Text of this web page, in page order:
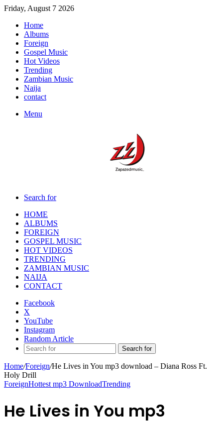
Friday, August 7 2026
Home
Albums
Foreign
Gospel Music
Hot Videos
Trending
Zambian Music
Naija
contact
Menu
Search for
HOME
ALBUMS
FOREIGN
GOSPEL MUSIC
HOT VIDEOS
TRENDING
ZAMBIAN MUSIC
NAIJA
CONTACT
Facebook
X
YouTube
Instagram
Random Article
Search for
Home/Foreign/He Lives in You mp3 download – Diana Ross Ft.
Holy Drill
ForeignHottest mp3 DownloadTrending
He Lives in You mp3